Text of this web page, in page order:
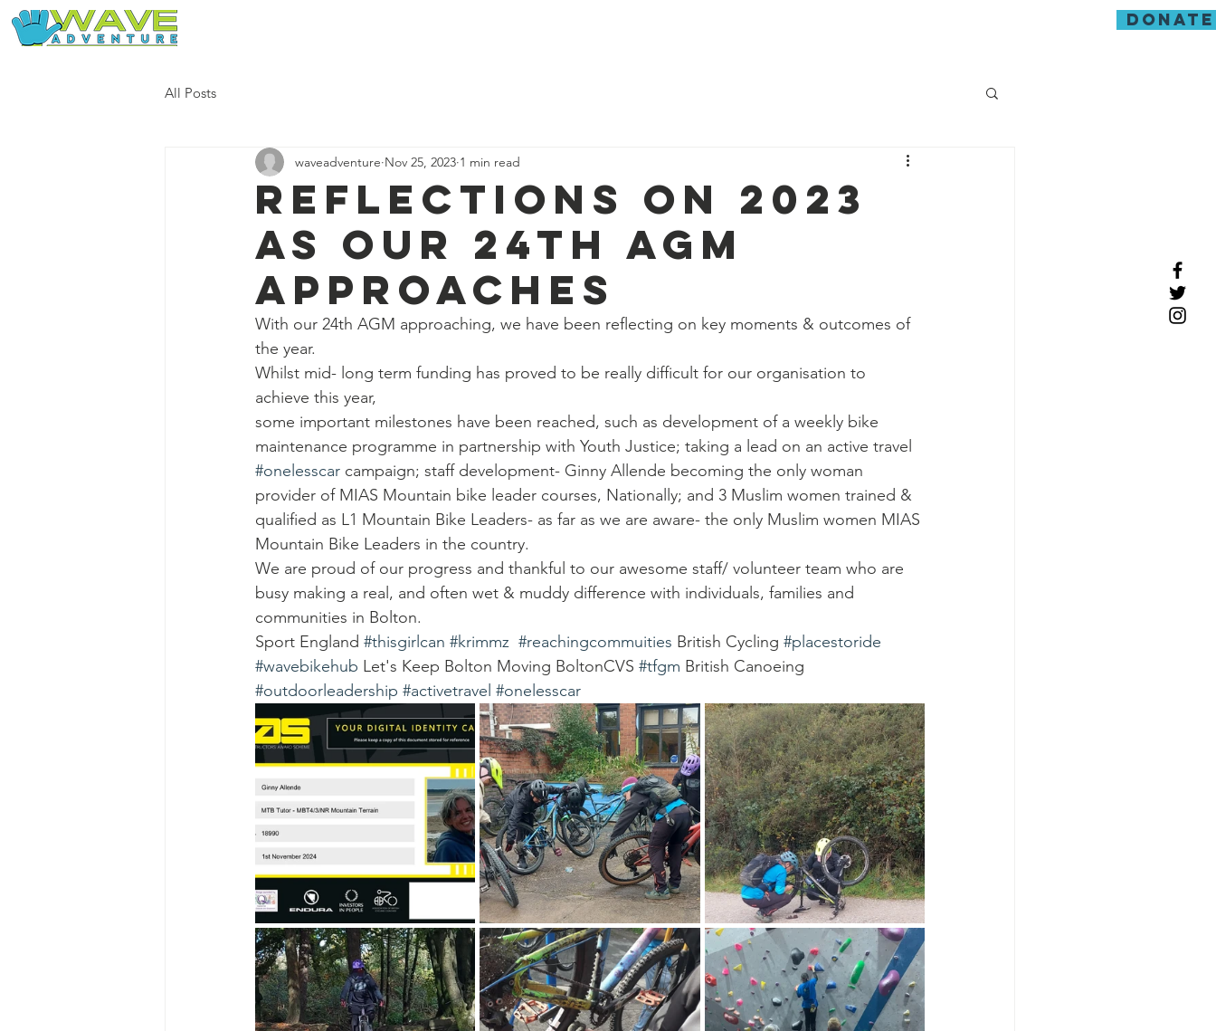
donate
All Posts
Reflections on 2023
as our 24th AGM
approaches
waveadventure Nov 25, 2023 1 min read
With our 24th AGM approaching, we have been reflecting on key moments & outcomes of
the year.
Whilst mid- long term funding has proved to be really difficult for our organisation to
achieve this year,
some important milestones have been reached, such as development of a weekly bike
maintenance programme in partnership with Youth Justice; taking a lead on an active travel
#onelesscar campaign; staff development- Ginny Allende becoming the only woman
provider of MIAS Mountain bike leader courses, Nationally; and 3 Muslim women trained &
qualified as L1 Mountain Bike Leaders- as far as we are aware- the only Muslim women MIAS
Mountain Bike Leaders in the country.
We are proud of our progress and thankful to our awesome staff/ volunteer team who are
busy making a real, and often wet & muddy difference with individuals, families and
communities in Bolton.
Sport England #thisgirlcan #krimmz #reachingcommuities British Cycling #placestoride
#wavebikehub Let's Keep Bolton Moving BoltonCVS #tfgm British Canoeing
#outdoorleadership #activetravel #onelesscar